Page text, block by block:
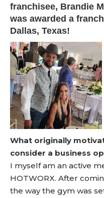
franchisee, Brandie
was awarded a
Dallas, Texas!
What originally
consider a business
I myself am an active
HOTWORX. After
the way the gym was